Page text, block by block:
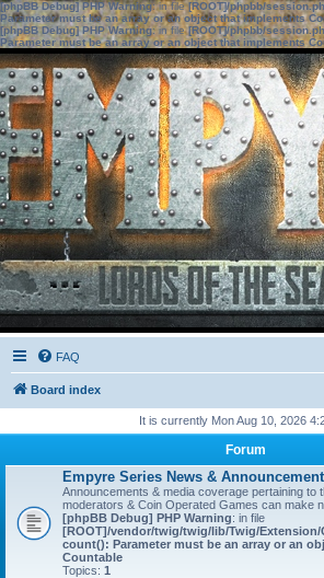
[phpBB Debug] PHP Warning: in file[ROOT]/phpbb/
Parameter must be an array or an object that implements
[phpBB Debug] PHP Warning: in file[ROOT]/phpbb/
Parameter must be an array or an object that implements
FAQ
Board index
It is currently Mon Aug 10, 2026
Forum
Empyre Series News &
Announcements & media coverage pertaining to
moderators & Coin Operated Games can make
[phpBB Debug] PHP Warning: in file
[ROOT]/vendor/twig/twig/lib/Twig/Extension/
count(): Parameter must be an array or an
Countable
Topics: 1